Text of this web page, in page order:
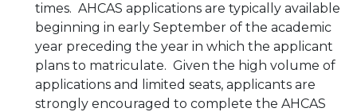
times. AHCAS applications are typically available
beginning in early September of the academic
year preceding the year in which the applicant
plans to matriculate. Given the high volume of
applications and limited seats, applicants are
strongly encouraged to complete the AHCAS